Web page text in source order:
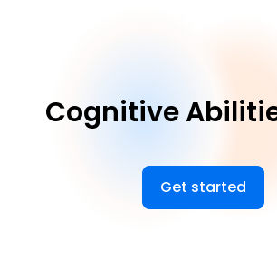
Cognitive
Get started